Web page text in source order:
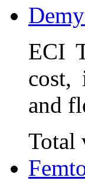
ECI
cost,
and
Total